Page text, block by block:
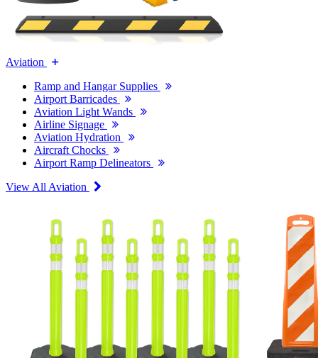
Aviation
Ramp and Hangar Supplies
Airport Barricades
Aviation Light Wands
Airline Signage
Aviation Hydration
Aircraft Chocks
Airport Ramp Delineators
View All Aviation